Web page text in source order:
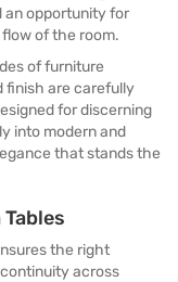
an opportunity for
of the room.
of furniture
finish are carefully
for discerning
into modern and
that stands the
the right
across